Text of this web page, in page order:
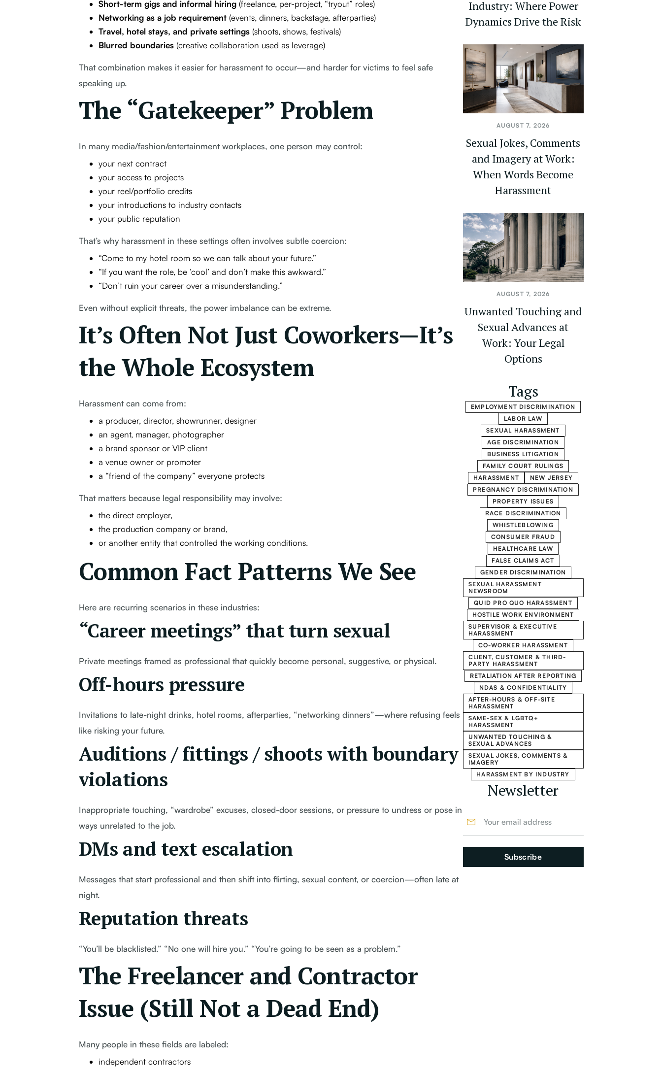
Short-term gigs and informal hiring(freelance, per-project, “tryout” roles)
Networking as a job requirement(events, dinners, backstage, afterparties)
Travel, hotel stays, and private settings(shoots, shows, festivals)
Blurred boundaries(creative collaboration used as leverage)
That combination makes it easier for harassment to occur—and harder for victims to feel safe
speaking up.
The “Gatekeeper” Problem
In many media/fashion/entertainment workplaces, one person may control:
your next contract
your access to projects
your reel/portfolio credits
your introductions to industry contacts
your public reputation
That’s why harassment in these settings often involves subtle coercion:
“Come to my hotel room so we can talk about your future.”
“If you want the role, be ‘cool’ and don’t make this awkward.”
“Don’t ruin your career over a misunderstanding.”
Even without explicit threats, the power imbalance can be extreme.
It’s Often Not Just Coworkers—It’s
the Whole Ecosystem
Harassment can come from:
a producer, director, showrunner, designer
an agent, manager, photographer
a brand sponsor or VIP client
a venue owner or promoter
a “friend of the company” everyone protects
That matters because legal responsibility may involve:
the direct employer,
the production company or brand,
or another entity that controlled the working conditions.
Common Fact Patterns We See
Here are recurring scenarios in these industries:
“Career meetings” that turn sexual
Private meetings framed as professional that quickly become personal, suggestive, or physical.
Off-hours pressure
Invitations to late-night drinks, hotel rooms, afterparties, “networking dinners”—where refusing feels
like risking your future.
Auditions / fittings / shoots with boundary
violations
Inappropriate touching, “wardrobe” excuses, closed-door sessions, or pressure to undress or pose in
ways unrelated to the job.
DMs and text escalation
Messages that start professional and then shift into flirting, sexual content, or coercion—often late at
night.
Reputation threats
“You’ll be blacklisted.” “No one will hire you.” “You’re going to be seen as a problem.”
The Freelancer and Contractor
Issue (Still Not a Dead End)
Many people in these fields are labeled:
independent contractors
Industry: Where Power
Dynamics Drive the Risk
AUGUST 7, 2026
Sexual Jokes, Comments
and Imagery at Work:
When Words Become
Harassment
AUGUST 7, 2026
Unwanted Touching and
Sexual Advances at
Work: Your Legal
Options
Tags
EMPLOYMENT DISCRIMINATION
LABOR LAW
SEXUAL HARASSMENT
AGE DISCRIMINATION
BUSINESS LITIGATION
FAMILY COURT RULINGS
HARASSMENT
NEW JERSEY
PREGNANCY DISCRIMINATION
PROPERTY ISSUES
RACE DISCRIMINATION
WHISTLEBLOWING
CONSUMER FRAUD
HEALTHCARE LAW
FALSE CLAIMS ACT
GENDER DISCRIMINATION
SEXUAL HARASSMENT
NEWSROOM
QUID PRO QUO HARASSMENT
HOSTILE WORK ENVIRONMENT
SUPERVISOR & EXECUTIVE
HARASSMENT
CO-WORKER HARASSMENT
CLIENT, CUSTOMER & THIRD-
PARTY HARASSMENT
RETALIATION AFTER REPORTING
NDAS & CONFIDENTIALITY
AFTER-HOURS & OFF-SITE
HARASSMENT
SAME-SEX & LGBTQ+
HARASSMENT
UNWANTED TOUCHING &
SEXUAL ADVANCES
SEXUAL JOKES, COMMENTS &
IMAGERY
HARASSMENT BY INDUSTRY
Newsletter